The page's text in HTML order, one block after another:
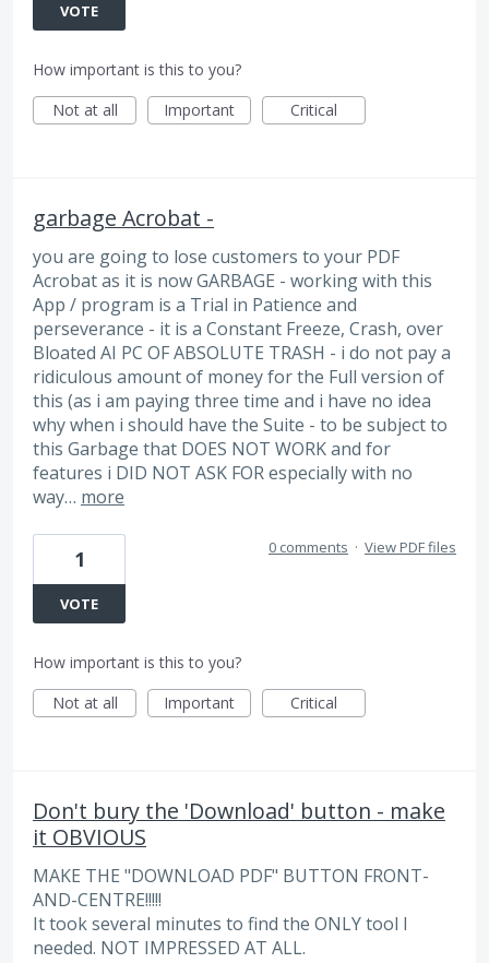
VOTE
How important is this to you?
Not at all
Important Critical
garbage Acrobat -
you are going to lose customers to your PDF
Acrobat as it is now GARBAGE - working with this
App / program is a Trial in Patience and
perseverance - it is a Constant Freeze, Crash, over
Bloated AI PC OF ABSOLUTE TRASH - i do not pay a
ridiculous amount of money for the Full version of
this (as i am paying three time and i have no idea
why when i should have the Suite - to be subject to
this Garbage that DOES NOT WORK and for
features i DID NOT ASK FOR especially with no
way… more
1
VOTE
0 comments · View PDF files
How important is this to you?
Not at all
Important Critical
Don't bury the 'Download' button - make
it OBVIOUS
MAKE THE "DOWNLOAD PDF" BUTTON FRONT-
AND-CENTRE!!!!!
It took several minutes to find the ONLY tool I
needed. NOT IMPRESSED AT ALL.